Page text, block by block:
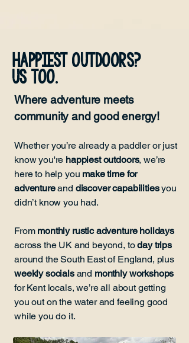
HAPPIEST OUTDOORS?
US TOO.
Where adventure meets
community and good energy!
Whether you’re already a paddler or just
know you're happiest outdoors, we’re
here to help you make time for
adventureand discover capabilitiesyou
didn’t know you had.
From monthly rustic adventure holidays
across the UK and beyond, today trips
around the South East of England, plus
weekly socialsand monthly workshops
for Kent locals, we’re all about getting
you out on the water and feeling good
while you do it.